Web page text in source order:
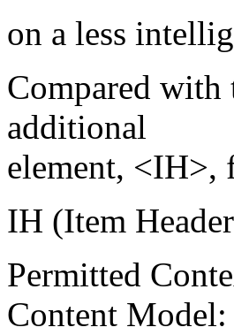
on a less
Compared with
additional
element, <IH>,
IH (Item
Permitted
Content